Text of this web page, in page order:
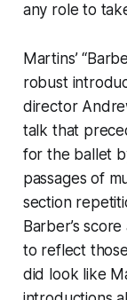
any role to
Martins’
robust
director
talk that
for the ballet
passages of
section
Barber’s
to reflect
did look like